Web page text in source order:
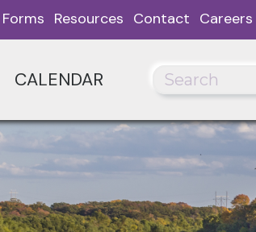
Forms Resources Contact Careers
CALENDAR